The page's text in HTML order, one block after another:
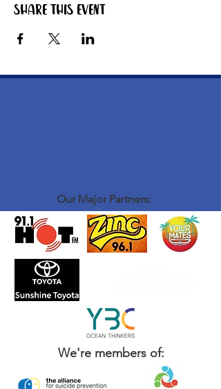
Share this event
Our Major Partners:
We're members of: